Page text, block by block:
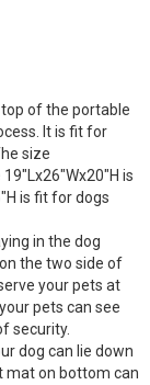
of the portable
It is fit for
size
is
is fit for dogs
in the dog
the two side of
your pets at
pets can see
security.
dog can lie down
mat on bottom can